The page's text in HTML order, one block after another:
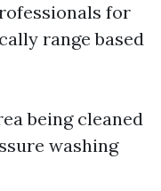
for
range based
being cleaned
washing